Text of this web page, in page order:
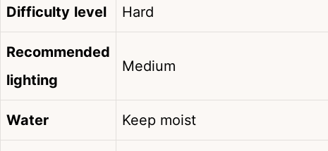
Difficulty level Hard
Recommended
lighting
Medium
Water Keep moist